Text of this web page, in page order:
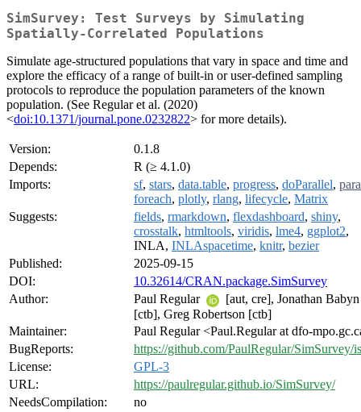
SimSurvey: Test Surveys by Simulating
Spatially-Correlated Populations
Simulate age-structured populations that vary in space and time and
explore the efficacy of a range of built-in or user-defined sampling
protocols to reproduce the population parameters of the known
population. (See Regular et al. (2020)
<doi:10.1371/journal.pone.0232822> for more details).
Version:
0.1.8
Depends:
R (≥ 4.1.0)
Imports:
sf, stars, data.table, progress, doParallel,
foreach, plotly, rlang, lifecycle, Matrix
Suggests:
fields, rmarkdown, flexdashboard, shiny,
crosstalk, htmltools, viridis, lme4, ggplot2,
INLA, INLAspacetime, knitr, bezier
Published:
2025-09-15
DOI:
10.32614/CRAN.package.SimSurvey
Author:
Paul Regular
[aut, cre], Jonathan Babyn
[ctb], Greg Robertson [ctb]
Maintainer:
Paul Regular <Paul.Regular at dfo-
BugReports:
https://github.com/PaulRegular/SimSurvey/
License:
GPL-3
URL:
https://paulregular.github.io/SimSurvey/
NeedsCompilation:
no